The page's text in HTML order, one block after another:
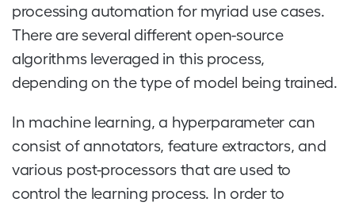
processing automation for myriad use cases.
There are several different open-source
algorithms leveraged in this process,
depending on the type of model being trained.
In machine learning, a hyperparameter can
consist of annotators, feature extractors, and
various post-processors that are used to
control the learning process. In order to